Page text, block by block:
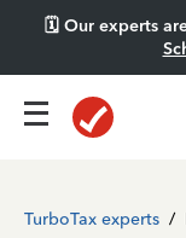
🗓️ Our experts
TurboTax experts /